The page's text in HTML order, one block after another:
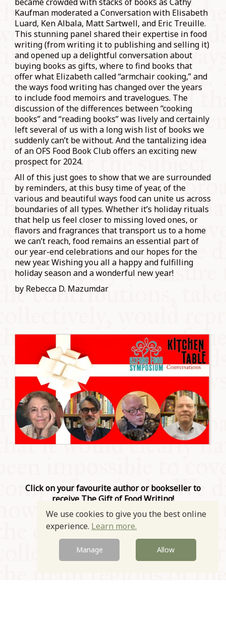
Kaufman moderated a Conversation with Elisabeth
Luard, Ken Albala, Matt Sartwell, and Eric Treuille.
This stunning panel shared their expertise in food
writing (from writing it to publishing and selling it)
and opened up a delightful conversation about
buying books as gifts, where to find books that
offer what Elizabeth called “armchair cooking,” and
the ways food writing has changed over the years
to include food memoirs and travelogues. The
discussion of the differences between “cooking
books” and “reading books” was lively and certainly
left several of us with a long wish list of books we
suddenly can’t be without. And the tantalizing idea
of an OFS Food Book Club offers an exciting new
prospect for 2024.
All of this just goes to show that we are surrounded
by reminders, at this busy time of year, of the
various and beautiful ways food can unite us across
boundaries of all types. Whether it’s holiday rituals
that help us feel closer to missing loved ones, or
flavors and fragrances that transport us to a home
we can’t reach, food remains an essential part of
our year-end celebrations and our hopes for the
new year. Wishing you all a happy and fulfilling
holiday season and a wonderful new year!
by Rebecca D. Mazumdar
Click on your favourite author or bookseller to
receive The Gift of Food Writing!
Prev Next
We use cookies to give you the best online
experience. Learn more.
Manage Allow